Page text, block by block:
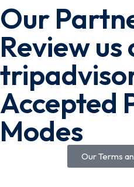
Our
Review us
Accepted
Modes
Our Terms